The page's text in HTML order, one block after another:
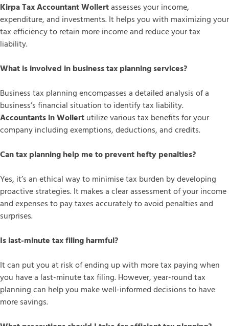
Kirpa Tax Accountant Wollertassesses your income,
expenditure, and investments. It helps you with maximizing your
tax efficiency to retain more income and reduce your tax
liability.
What is involved in business tax planning services?
Business tax planning encompasses a detailed analysis of a
business’s financial situation to identify tax liability.
Accountants in Wollertutilize various tax benefits for your
company including exemptions, deductions, and credits.
Can tax planning help me to prevent hefty penalties?
Yes, it’s an ethical way to minimise tax burden by developing
proactive strategies. It makes a clear assessment of your income
and expenses to pay taxes accurately to avoid penalties and
surprises.
Is last-minute tax filing harmful?
It can put you at risk of ending up with more tax paying when
you have a last-minute tax filing. However, year-round tax
planning can help you make well-informed decisions to have
more savings.